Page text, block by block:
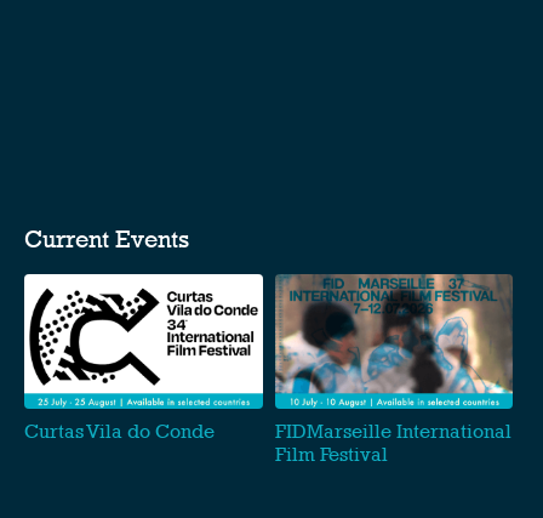
Current Events
Curtas Vila do Conde
FIDMarseille International
Film Festival